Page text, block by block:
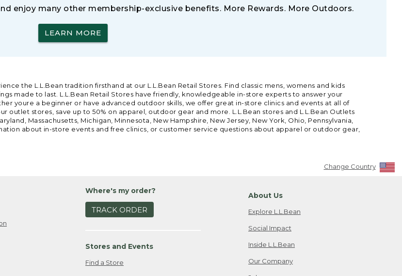
enjoy many other membership-exclusive benefits. More Rewards. More Outdoors.
LEARN MORE
the L.L.Bean tradition firsthand at our L.L.Bean Retail Stores. Find classic mens, womens and kids
made to last. L.L.Bean Retail Stores have friendly, knowledgeable in-store experts to answer your
youre a beginner or have advanced outdoor skills, we offer great in-store clinics and events at all of
outlet stores, save up to 50% on apparel, outdoor gear and more. L.L.Bean stores and L.L.Bean Outlets
Massachusetts, Michigan, Minnesota, New Hampshire, New Jersey, New York, Ohio, Pennsylvania,
about in-store events and free clinics, or customer service questions about apparel or outdoor gear,
Change Country
Where's my order?
TRACK ORDER
Stores and Events
Find a Store
About Us
Explore L.L.Bean
Social Impact
Inside L.L.Bean
Our Company